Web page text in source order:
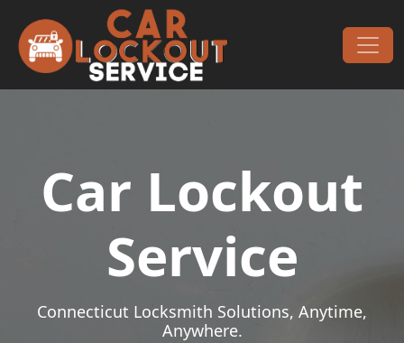
Main Navigation
Car Lockout
Service
Connecticut Locksmith Solutions, Anytime,
Anywhere.